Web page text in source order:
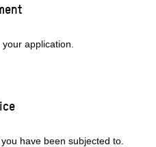
application.
have been subjected to.